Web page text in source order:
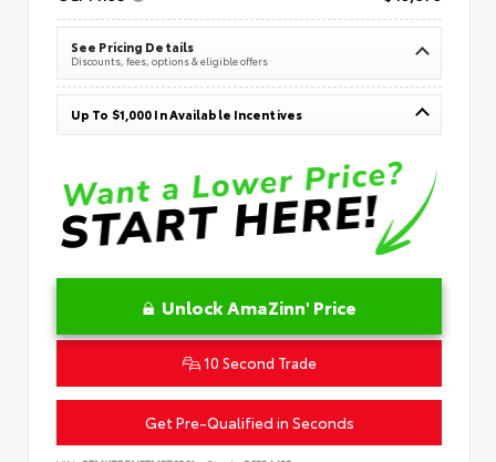
See Pricing Details
Discounts, fees, options & eligible offers
Up To $1,000 In Available Incentives
Unlock AmaZinn' Price
10 Second Trade
Get Pre-Qualified in Seconds